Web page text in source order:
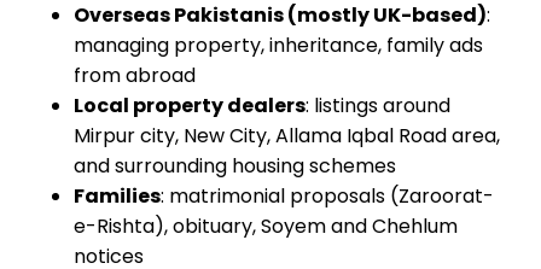
Overseas Pakistanis (mostly UK-based):
managing property, inheritance, family ads
from abroad
Local property dealers: listings around
Mirpur city, New City, Allama Iqbal Road area,
and surrounding housing schemes
Families: matrimonial proposals (Zaroorat-
e-Rishta), obituary, Soyem and Chehlum
notices